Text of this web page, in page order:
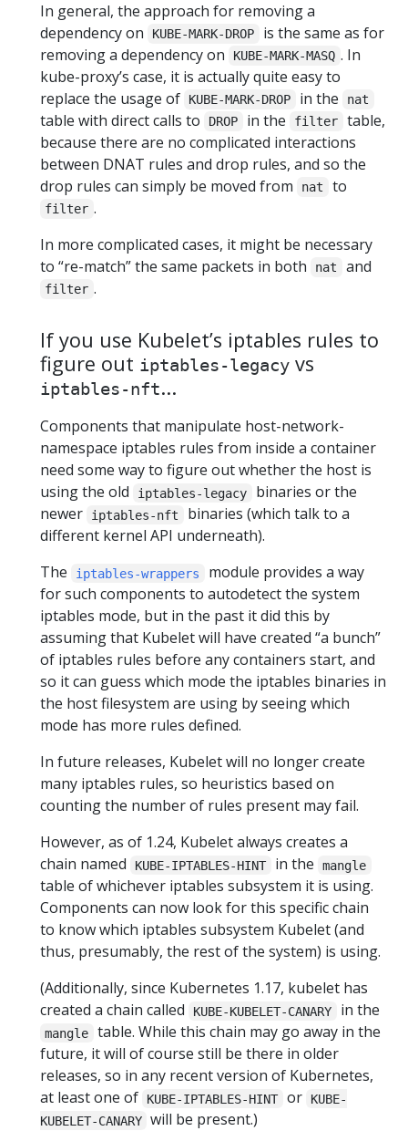
In general, the approach for removing a
dependency on
KUBE-MARK-DROP
is the same as for
removing a dependency on
KUBE-MARK-MASQ . In
kube-proxy’s case, it is actually quite easy to
replace the usage of
KUBE-MARK-DROP in the nat
table with direct calls to DROP in the filter
table,
because there are no complicated interactions
between DNAT rules and drop rules, and so the
drop rules can simply be moved from
nat to
filter .
In more complicated cases, it might be necessary
to “re-match” the same packets in both
nat and
filter .
If you use Kubelet’s iptables rules to
figure out iptables-legacy vs
iptables-nft...
Components that manipulate host-network-
namespace iptables rules from inside a container
need some way to figure out whether the host is
using the old
iptables-legacy
binaries or the
newer
iptables-nft
binaries (which talk to a
different kernel API underneath).
The
iptables-wrappers
module provides a way
for such components to autodetect the system
iptables mode, but in the past it did this by
assuming that Kubelet will have created “a bunch”
of iptables rules before any containers start, and
so it can guess which mode the iptables binaries in
the host filesystem are using by seeing which
mode has more rules defined.
In future releases, Kubelet will no longer create
many iptables rules, so heuristics based on
counting the number of rules present may fail.
However, as of 1.24, Kubelet always creates a
chain named
KUBE-IPTABLES-HINT in the mangle
table of whichever iptables subsystem it is using.
Components can now look for this specific chain
to know which iptables subsystem Kubelet (and
thus, presumably, the rest of the system) is using.
(Additionally, since Kubernetes 1.17, kubelet has
created a chain called
KUBE-KUBELET-CANARY in the
mangle
table. While this chain may go away in the
future, it will of course still be there in older
releases, so in any recent version of Kubernetes,
at least one of
KUBE-IPTABLES-HINT or
KUBE-
KUBELET-CANARY will be present.)